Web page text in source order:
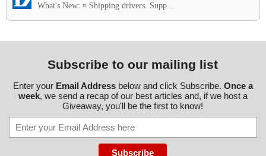
What's New: ¤ Shipping drivers. Supp...
Subscribe to our mailing list
Enter your Email Addressbelow and click Subscribe. Once a
week, we send a recap of our best articles and, if we host a
Giveaway, you'll be the first to know!